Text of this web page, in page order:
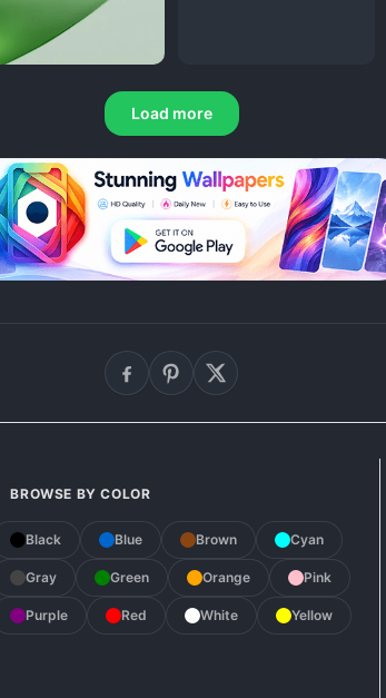
Load more
BROWSE BY COLOR
Black Blue Brown Cyan
Gray Green Orange Pink
Purple Red White Yellow